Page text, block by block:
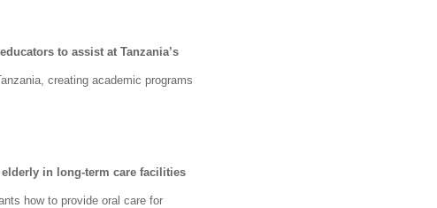
to assist at Tanzania’s
creating academic programs
in long-term care facilities
how to provide oral care for